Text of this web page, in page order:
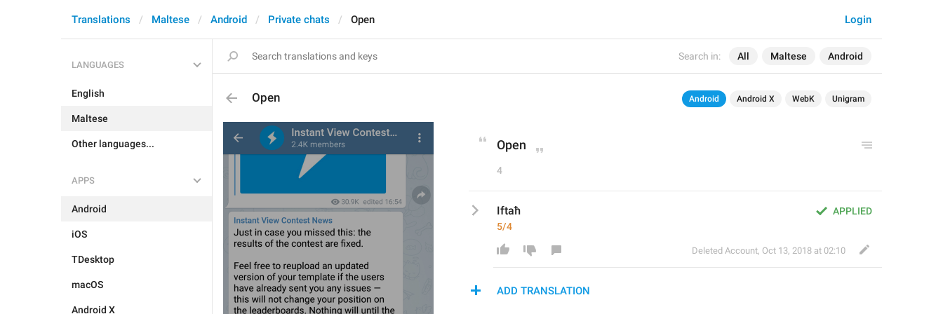
Search in: All Maltese Android
Login
Translations Maltese Android Private chats Open
LANGUAGES
English
Maltese
Other languages...
APPS
Android
iOS
TDesktop
macOS
Android X
Open Android Android X WebK Unigram
Open
4
APPLIED
Iftaħ
5/4
Deleted Account, Oct 13, 2018 at 02:10
ADD TRANSLATION